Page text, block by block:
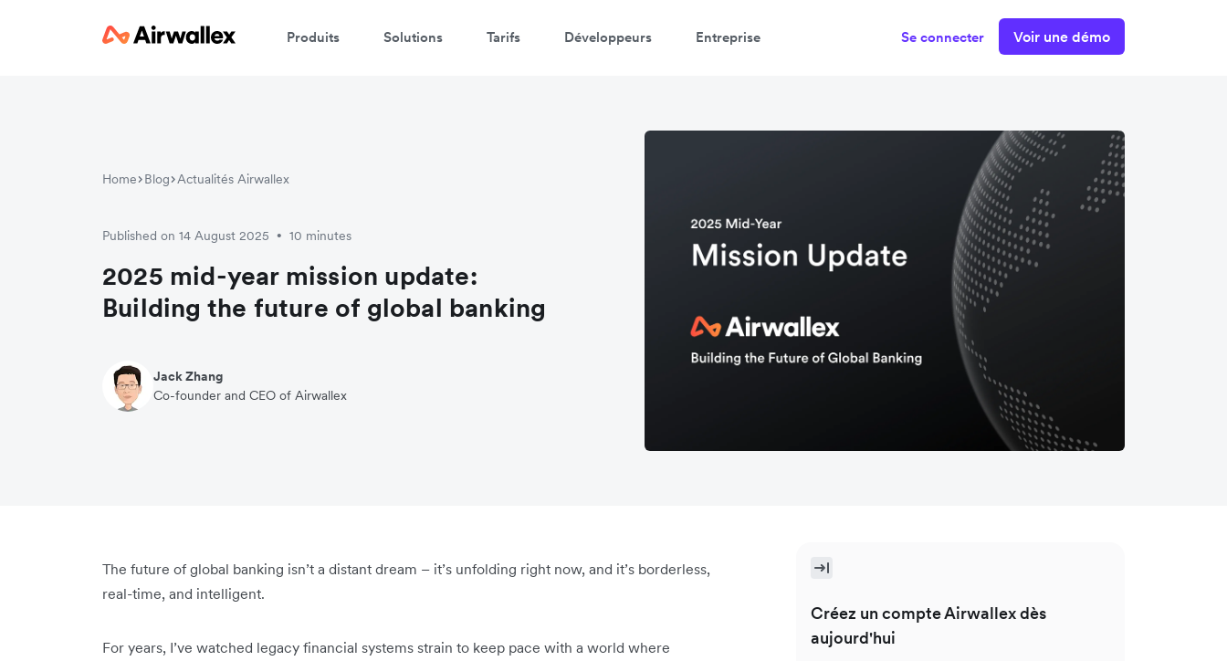
Produits Solutions Tarifs Développeurs Entreprise Se connecter Voir une démo
Home Blog Actualités Airwallex
Published on 14 August 2025 • 10 minutes
2025 mid-year mission update:
Building the future of global banking
Jack Zhang
Co-founder and CEO of Airwallex
The future of global banking isn’t a distant dream – it’s unfolding right now, and it’s borderless,
real-time, and intelligent.
For years, I’ve watched legacy financial systems strain to keep pace with a world where
Créez un compte Airwallex dès
aujourd'hui